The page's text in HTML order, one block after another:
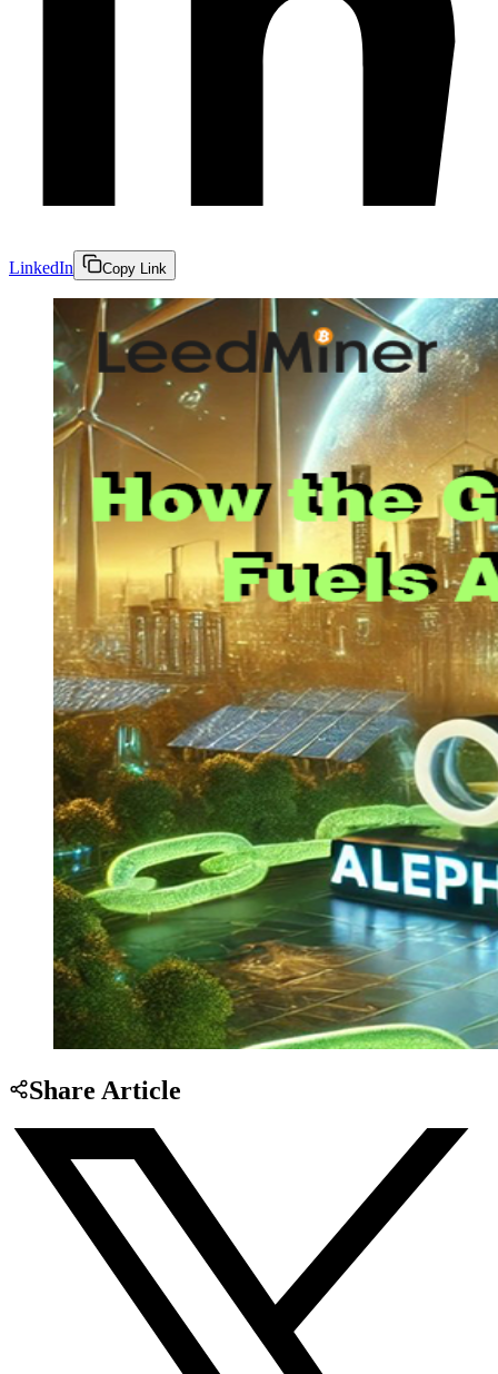
LinkedIn Copy Link
Share Article